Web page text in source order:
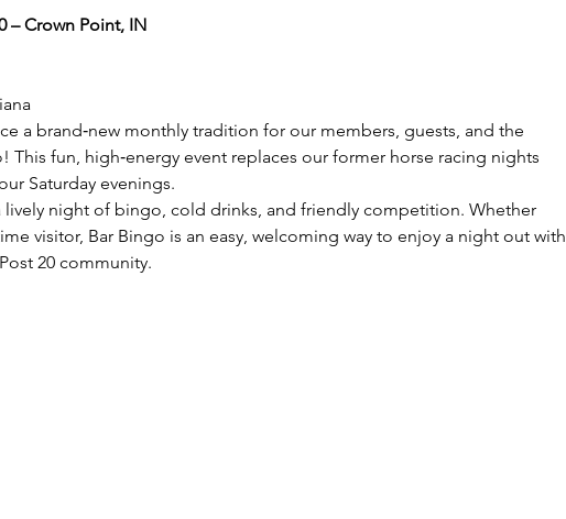
– Crown Point, IN
a brand‑new monthly tradition for our members, guests, and the
fun, high‑energy event replaces our former horse racing nights
Saturday evenings.
lively night of bingo, cold drinks, and friendly competition. Whether
visitor, Bar Bingo is an easy, welcoming way to enjoy a night out with
20 community.